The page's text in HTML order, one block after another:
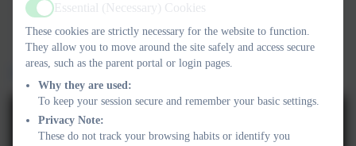
Work for us
Active
Essential (Necessary) Cookies
These cookies are strictly necessary for the website to function.
They allow you to move around the site safely and access secure
areas, such as the parent portal or login pages.
Why they are used:
To keep your session secure and remember your basic settings.
Privacy Note:
These do not track your browsing habits or identify you